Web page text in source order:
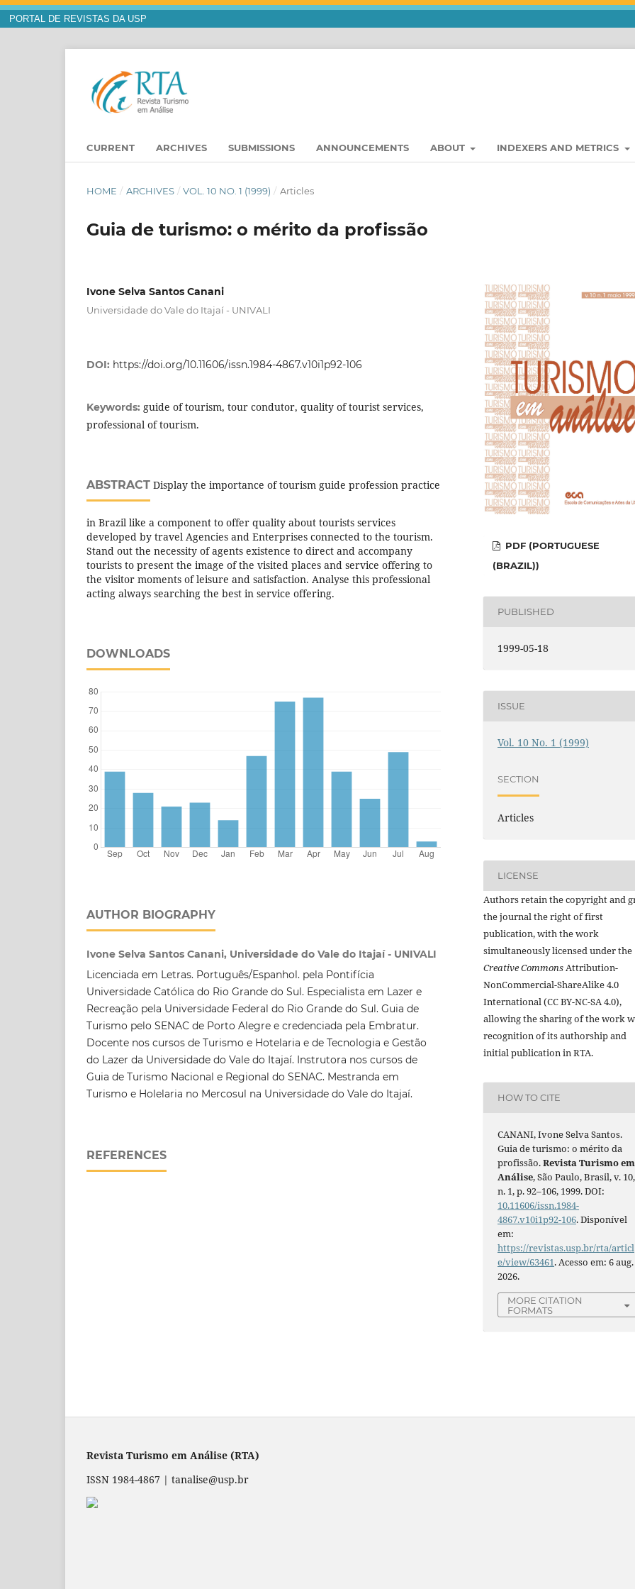
PORTAL DE REVISTAS DA USP
CURRENT ARCHIVES SUBMISSIONS ANNOUNCEMENTS ABOUT INDEXERS AND METRICS
HOME / ARCHIVES / VOL. 10 NO. 1 (1999) / Articles
Guia de turismo: o mérito da profissão
Ivone Selva Santos Canani
Universidade do Vale do Itajaí - UNIVALI
DOI: https://doi.org/10.11606/issn.1984-4867.v10i1p92-106
Keywords: guide of tourism, tour condutor, quality of tourist services,
professional of tourism.
ABSTRACT Display the importance of tourism guide profession practice
in Brazil like a component to offer quality about tourists services
developed by travel Agencies and Enterprises connected to the tourism.
Stand out the necessity of agents existence to direct and accompany
tourists to present the image of the visited places and service offering to
the visitor moments of leisure and satisfaction. Analyse this professional
acting always searching the best in service offering.
DOWNLOADS
AUTHOR BIOGRAPHY
Ivone Selva Santos Canani, Universidade do Vale do Itajaí - UNIVALI
Licenciada em Letras. Português/Espanhol. pela Pontifícia
Universidade Católica do Rio Grande do Sul. Especialista em Lazer e
Recreação pela Universidade Federal do Rio Grande do Sul. Guia de
Turismo pelo SENAC de Porto Alegre e credenciada pela Embratur.
Docente nos cursos de Turismo e Hotelaria e de Tecnologia e Gestão
do Lazer da Universidade do Vale do Itajaí. Instrutora nos cursos de
Guia de Turismo Nacional e Regional do SENAC. Mestranda em
Turismo e Holelaria no Mercosul na Universidade do Vale do Itajaí.
REFERENCES
PDF (PORTUGUESE
(BRAZIL))
PUBLISHED
1999-05-18
ISSUE
Vol. 10 No. 1 (1999)
SECTION
Articles
LICENSE
Authors retain the copyright and
the journal the right of first
publication, with the work
simultaneously licensed under the
Creative Commons Attribution-
NonCommercial-ShareAlike 4.0
International (CC BY-NC-SA 4.0),
allowing the sharing of the work
recognition of its authorship and
initial publication in RTA.
HOW TO CITE
CANANI, Ivone Selva Santos.
Guia de turismo: o mérito da
profissão.Revista Turismo em
Análise, São Paulo, Brasil, v. 10,
n. 1, p. 92–106, 1999. DOI:
10.11606/issn.1984-
4867.v10i1p92-106. Disponível
em:
https://revistas.usp.br/rta/articl
e/view/63461. Acesso em: 6 aug.
2026.
MORE CITATION
FORMATS
Revista Turismo em Análise (RTA)
ISSN 1984-4867 | tanalise@usp.br